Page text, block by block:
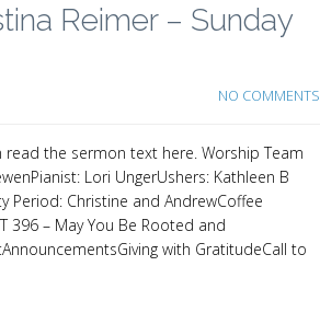
Reimer – Sunday
NO COMMENTS
the sermon text here. Worship Team
Lori UngerUshers: Kathleen B
Period: Christine and AndrewCoffee
396 – May You Be Rooted and
with GratitudeCall to